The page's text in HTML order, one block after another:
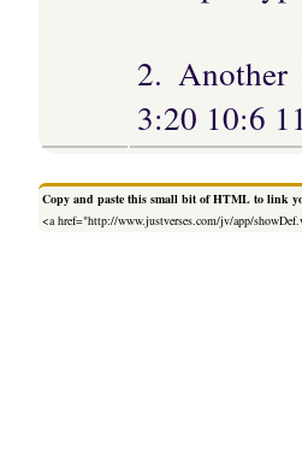
2. Another
3:20 10:6
Copy and paste this small bit of HTML to link
<a href="http://www.justverses.com/jv/app/